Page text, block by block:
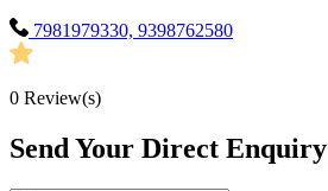
7981979330, 9398762580
0 Review(s)
Send Your Direct Enquiry